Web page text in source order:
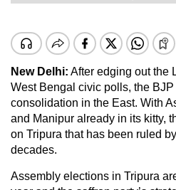
New Delhi: After edging out the
West Bengal civic polls, the
consolidation in the East. With
and Manipur already in its kitty,
on Tripura that has been ruled
decades.
Assembly elections in Tripura